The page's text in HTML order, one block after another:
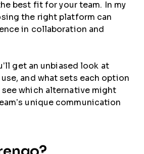
best fit for your team. In my
the right platform can
in collaboration and
get an unbiased look at
and what sets each option
see which alternative might
unique communication